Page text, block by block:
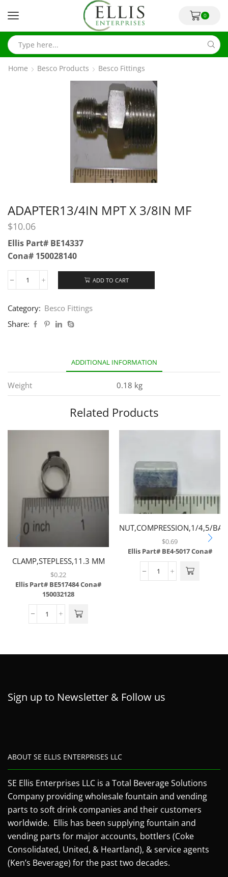
0
Home Besco Products Besco Fittings
ADAPTER13/4IN MPT X 3/8IN MF
$10.06
Ellis Part# BE14337
Cona# 150028140
ADD TO CART
Category: Besco Fittings
Share:
ADDITIONAL INFORMATION
Weight 0.18 kg
Related Products
CLAMP,STEPLESS,11.3 MM
$0.22
Ellis Part# BE517484Cona#
150032128
NUT,COMPRESSION,1/4,5/BAG
$0.69
Ellis Part# BE4-5017Cona#
Sign up to Newsletter & Follow us
ABOUT SE ELLIS ENTERPRISES LLC
SE Ellis Enterprises LLC is a Total Beverage Solutions
Company providing wholesale fountain and vending
parts to soft drink companies and their customers
worldwide. Ellis has been supplying fountain and
vending parts for major accounts, bottlers (Coke
Consolidated, United, & Heartland), & service agents
(Ken’s Beverage) for the past two decades.